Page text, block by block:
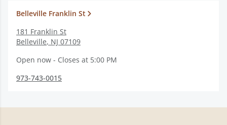
Belleville Franklin St
181 Franklin St
Belleville, NJ 07109
Open now - Closes at 5:00 PM
973-743-0015